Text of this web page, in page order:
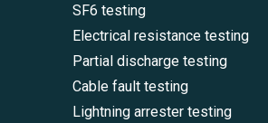
SF6 testing
Electrical resistance testing
Partial discharge testing
Cable fault testing
Lightning arrester testing